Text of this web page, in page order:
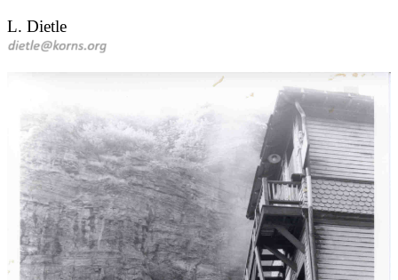
L. Dietle